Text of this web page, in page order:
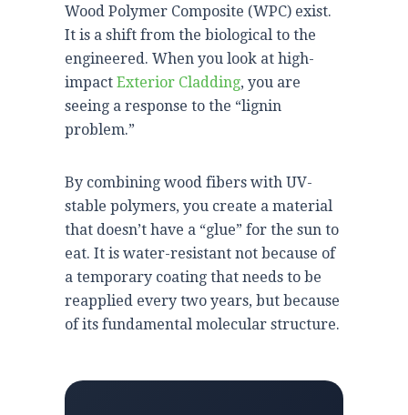
Wood Polymer Composite (WPC) exist.
It is a shift from the biological to the
engineered. When you look at high-
impact Exterior Cladding, you are
seeing a response to the “lignin
problem.”
By combining wood fibers with UV-
stable polymers, you create a material
that doesn’t have a “glue” for the sun to
eat. It is water-resistant not because of
a temporary coating that needs to be
reapplied every two years, but because
of its fundamental molecular structure.